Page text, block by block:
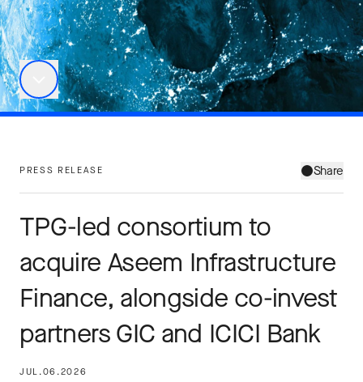
PRESS RELEASE Share
TPG-led consortium to
acquire Aseem Infrastructure
Finance, alongside co-invest
partners GIC and ICICI Bank
JUL.06.2026